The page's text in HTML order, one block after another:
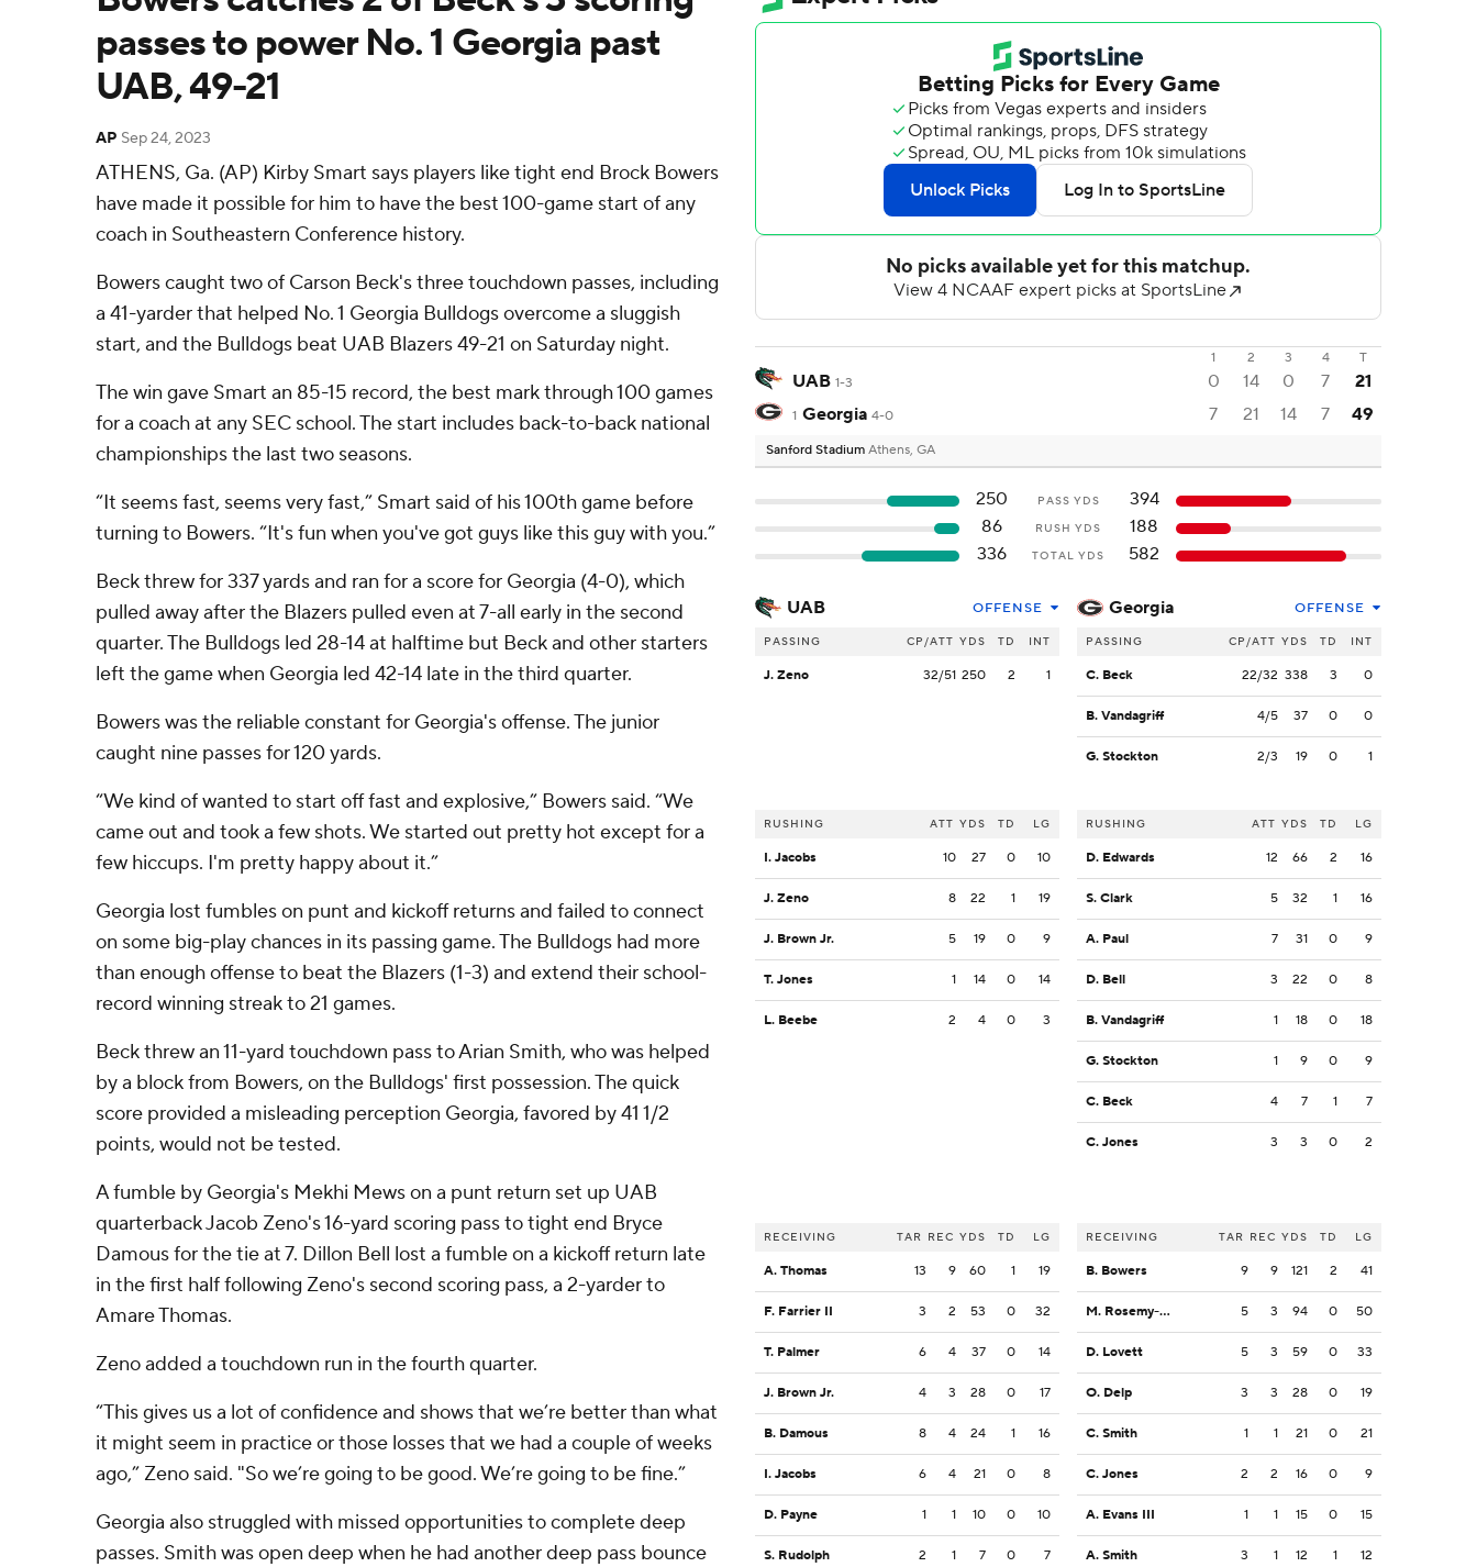
passes to power No. 1 Georgia past
UAB, 49-21
AP Sep 24, 2023
ATHENS, Ga. (AP) Kirby Smart says players like tight end Brock Bowers
have made it possible for him to have the best 100-game start of any
coach in Southeastern Conference history.
Bowers caught two of Carson Beck's three touchdown passes, including
a 41-yarder that helped No. 1 Georgia Bulldogs overcome a sluggish
start, and the Bulldogs beat UAB Blazers 49-21 on Saturday night.
The win gave Smart an 85-15 record, the best mark through 100 games
for a coach at any SEC school. The start includes back-to-back national
championships the last two seasons.
“It seems fast, seems very fast,” Smart said of his 100th game before
turning to Bowers. “It's fun when you've got guys like this guy with you.”
Beck threw for 337 yards and ran for a score for Georgia (4-0), which
pulled away after the Blazers pulled even at 7-all early in the second
quarter. The Bulldogs led 28-14 at halftime but Beck and other starters
left the game when Georgia led 42-14 late in the third quarter.
Bowers was the reliable constant for Georgia's offense. The junior
caught nine passes for 120 yards.
“We kind of wanted to start off fast and explosive,” Bowers said. “We
came out and took a few shots. We started out pretty hot except for a
few hiccups. I'm pretty happy about it.”
Georgia lost fumbles on punt and kickoff returns and failed to connect
on some big-play chances in its passing game. The Bulldogs had more
than enough offense to beat the Blazers (1-3) and extend their school-
record winning streak to 21 games.
Beck threw an 11-yard touchdown pass to Arian Smith, who was helped
by a block from Bowers, on the Bulldogs' first possession. The quick
score provided a misleading perception Georgia, favored by 41 1/2
points, would not be tested.
A fumble by Georgia's Mekhi Mews on a punt return set up UAB
quarterback Jacob Zeno's 16-yard scoring pass to tight end Bryce
Damous for the tie at 7. Dillon Bell lost a fumble on a kickoff return late
in the first half following Zeno's second scoring pass, a 2-yarder to
Amare Thomas.
Zeno added a touchdown run in the fourth quarter.
“This gives us a lot of confidence and shows that we’re better than what
it might seem in practice or those losses that we had a couple of weeks
ago,” Zeno said. "So we’re going to be good. We’re going to be fine.”
Georgia also struggled with missed opportunities to complete deep
passes. Smith was open deep when he had another deep pass bounce
1 2 3 4 T
UAB 1-3 0 14 0 7 21
1 Georgia 4-0 7 21 14 7 49
Sanford Stadium Athens, GA
250 PASS YDS
394
86
RUSH YDS
188
336
TOTAL YDS 582
UAB OFFENSE
PASSING CP/ATT YDS TD INT
J. Zeno 32/51 250 2 1
RUSHING ATT YDS TD LG
I. Jacobs 10 27 0 10
J. Zeno 8 22 1 19
J. Brown Jr. 5 19 0 9
T. Jones 1 14 0 14
L. Beebe 2 4 0 3
RECEIVING TAR REC YDS TD LG
A. Thomas 13 9 60 1 19
F. Farrier II 3 2 53 0 32
T. Palmer 6 4 37 0 14
J. Brown Jr. 4 3 28 0 17
B. Damous 8 4 24 1 16
I. Jacobs 6 4 21 0 8
D. Payne 1 1 10 0 10
S. Rudolph 2 1 7 0 7
Georgia OFFENSE
PASSING CP/ATT YDS TD INT
C. Beck 22/32 338 3 0
B. Vandagriff 4/5 37 0 0
G. Stockton 2/3 19 0 1
RUSHING ATT YDS TD LG
D. Edwards 12 66 2 16
S. Clark 5 32 1 16
A. Paul 7 31 0 9
D. Bell 3 22 0 8
B. Vandagriff 1 18 0 18
G. Stockton 1 9 0 9
C. Beck 4 7 1 7
C. Jones 3 3 0 2
RECEIVING TAR REC YDS TD LG
B. Bowers 9 9 121 2 41
M. Rosemy-Jacksaint 5 3 94 0 50
D. Lovett 5 3 59 0 33
O. Delp 3 3 28 0 19
C. Smith 1 1 21 0 21
C. Jones 2 2 16 0 9
A. Evans III 1 1 15 0 15
A. Smith 3 1 12 1 12